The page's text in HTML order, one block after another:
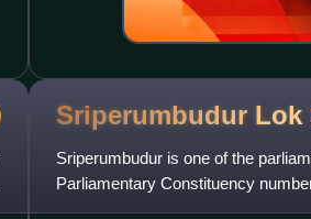
Sriperumbudur Lok
Sriperumbudur is one of the
Parliamentary Constituency
nearly twenty four lakhs.